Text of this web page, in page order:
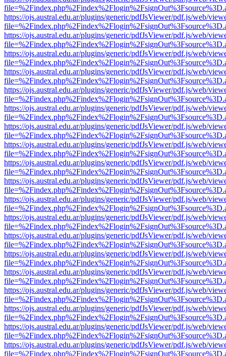
https://ojs.austral.edu.ar/plugins/generic/pdfJsViewer/pdf.js/web/
https://ojs.austral.edu.ar/plugins/generic/pdfJsViewer/pdf.js/web/
https://ojs.austral.edu.ar/plugins/generic/pdfJsViewer/pdf.js/web/
https://ojs.austral.edu.ar/plugins/generic/pdfJsViewer/pdf.js/web/
https://ojs.austral.edu.ar/plugins/generic/pdfJsViewer/pdf.js/web/
https://ojs.austral.edu.ar/plugins/generic/pdfJsViewer/pdf.js/web/
https://ojs.austral.edu.ar/plugins/generic/pdfJsViewer/pdf.js/web/
https://ojs.austral.edu.ar/plugins/generic/pdfJsViewer/pdf.js/web/
https://ojs.austral.edu.ar/plugins/generic/pdfJsViewer/pdf.js/web/
https://ojs.austral.edu.ar/plugins/generic/pdfJsViewer/pdf.js/web/
https://ojs.austral.edu.ar/plugins/generic/pdfJsViewer/pdf.js/web/
https://ojs.austral.edu.ar/plugins/generic/pdfJsViewer/pdf.js/web/
https://ojs.austral.edu.ar/plugins/generic/pdfJsViewer/pdf.js/web/
https://ojs.austral.edu.ar/plugins/generic/pdfJsViewer/pdf.js/web/
https://ojs.austral.edu.ar/plugins/generic/pdfJsViewer/pdf.js/web/
https://ojs.austral.edu.ar/plugins/generic/pdfJsViewer/pdf.js/web/
https://ojs.austral.edu.ar/plugins/generic/pdfJsViewer/pdf.js/web/
https://ojs.austral.edu.ar/plugins/generic/pdfJsViewer/pdf.js/web/
https://ojs.austral.edu.ar/plugins/generic/pdfJsViewer/pdf.js/web/